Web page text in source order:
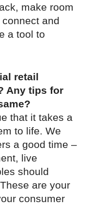
make room
and
a tool to
retail
Any tips for
that it takes a
to life. We
a good time –
live
should
are your
consumer